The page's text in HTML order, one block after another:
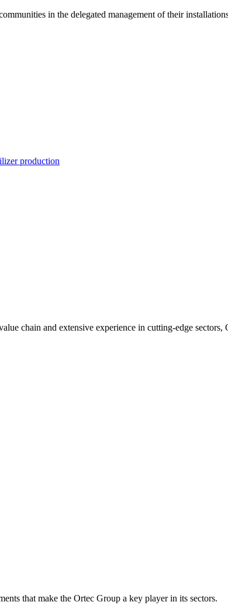
in the delegated management of their
production
chain and extensive experience in cutting-edge
that make the Ortec Group a key player in its sectors.